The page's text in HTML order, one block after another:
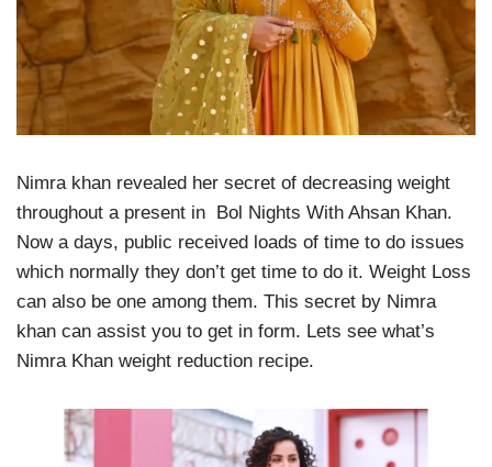
Nimra khan revealed her secret of decreasing weight
throughout a present in Bol Nights With Ahsan Khan.
Now a days, public received loads of time to do issues
which normally they don’t get time to do it. Weight Loss
can also be one among them. This secret by Nimra
khan can assist you to get in form. Lets see what’s
Nimra Khan weight reduction recipe.